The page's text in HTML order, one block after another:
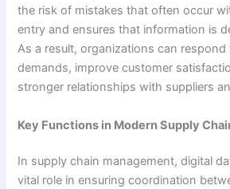
the risk of mistakes that often occur
entry and ensures that information is
As a result, organizations can
demands, improve customer
stronger relationships with suppliers
Key Functions in Modern Supply
In supply chain management, digital
vital role in ensuring coordination